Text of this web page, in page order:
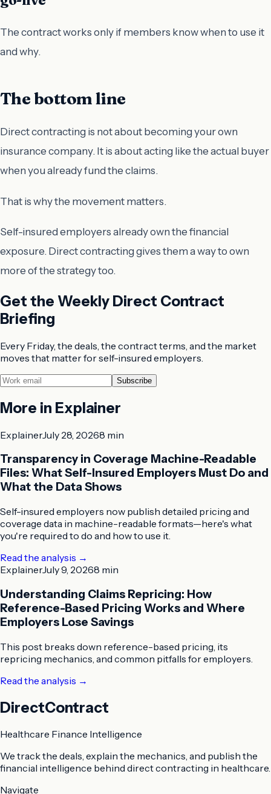
The contract works only if members know when to use it
and why.
The bottom line
Direct contracting is not about becoming your own
insurance company. It is about acting like the actual buyer
when you already fund the claims.
That is why the movement matters.
Self-insured employers already own the financial
exposure. Direct contracting gives them a way to own
more of the strategy too.
Get the Weekly Direct Contract
Briefing
Every Friday, the deals, the contract terms, and the market
moves that matter for self-insured employers.
Subscribe
More in Explainer
ExplainerJuly 28, 20268 min
Transparency in Coverage Machine-Readable
Files: What Self-Insured Employers Must Do and
What the Data Shows
Self-insured employers now publish detailed pricing and
coverage data in machine-readable formats—here's what
you're required to do and how to use it.
Read the analysis →
ExplainerJuly 9, 20268 min
Understanding Claims Repricing: How
Reference-Based Pricing Works and Where
Employers Lose Savings
This post breaks down reference-based pricing, its
repricing mechanics, and common pitfalls for employers.
Read the analysis →
DirectContract
Healthcare Finance Intelligence
We track the deals, explain the mechanics, and publish the
financial intelligence behind direct contracting in healthcare.
Navigate